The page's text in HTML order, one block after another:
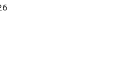
getting things done around the